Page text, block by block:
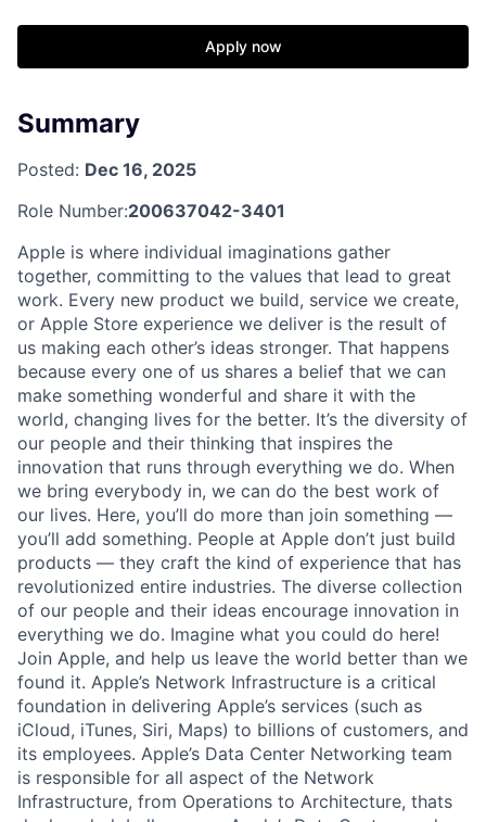
Apply now
Summary
Posted: Dec 16, 2025
Role Number:200637042-3401
Apple is where individual imaginations gather
together, committing to the values that lead to great
work. Every new product we build, service we create,
or Apple Store experience we deliver is the result of
us making each other’s ideas stronger. That happens
because every one of us shares a belief that we can
make something wonderful and share it with the
world, changing lives for the better. It’s the diversity of
our people and their thinking that inspires the
innovation that runs through everything we do. When
we bring everybody in, we can do the best work of
our lives. Here, you’ll do more than join something —
you’ll add something. People at Apple don’t just build
products — they craft the kind of experience that has
revolutionized entire industries. The diverse collection
of our people and their ideas encourage innovation in
everything we do. Imagine what you could do here!
Join Apple, and help us leave the world better than we
found it. Apple’s Network Infrastructure is a critical
foundation in delivering Apple’s services (such as
iCloud, iTunes, Siri, Maps) to billions of customers, and
its employees. Apple’s Data Center Networking team
is responsible for all aspect of the Network
Infrastructure, from Operations to Architecture, thats